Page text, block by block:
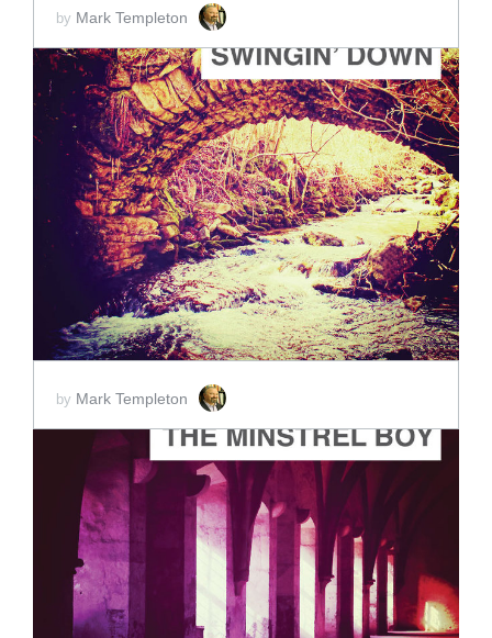
by Mark Templeton
ADD TO CART
SCORE PRICE:$2.00
by Mark Templeton
ADD TO CART
SCORE PRICE:
$2.00